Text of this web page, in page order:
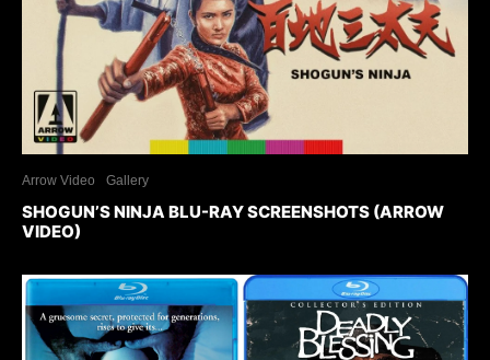
Arrow Video Gallery
SHOGUN’S NINJA BLU-RAY SCREENSHOTS (ARROW
VIDEO)